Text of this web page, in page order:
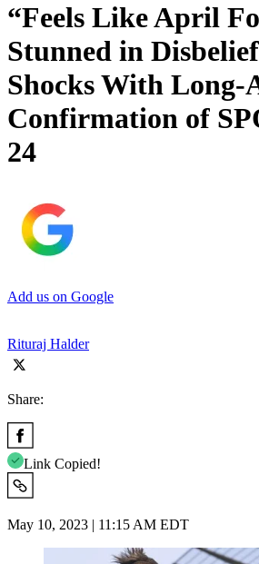
“Feels Like April
Stunned in
Shocks With Long-
Confirmation of
24
Add us on Google
Rituraj Halder
Share:
Link Copied!
May 10, 2023 | 11:15 AM EDT